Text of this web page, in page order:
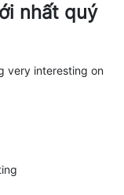
nhất quý
very interesting on